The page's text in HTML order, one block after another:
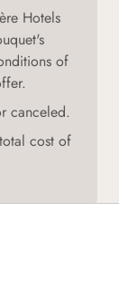
Hotels
of
canceled.
cost of